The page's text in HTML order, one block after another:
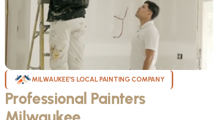
MILWAUKEE'S LOCAL PAINTING COMPANY
Professional Painters